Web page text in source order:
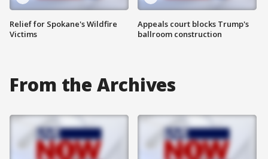
Relief for Spokane's Wildfire
Victims
Appeals court blocks Trump's
ballroom construction
From the Archives